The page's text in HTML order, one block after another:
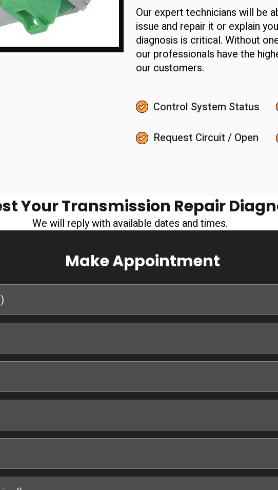
Our expert technicians will be
issue and repair it or explain
diagnosis is critical. Without
our professionals have the
our customers.
Control System Status
Request Circuit / Open
Your Transmission Repair
We will reply with available dates and times.
Make Appointment